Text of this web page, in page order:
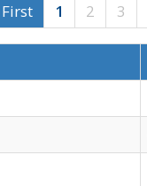
First 1 2 3